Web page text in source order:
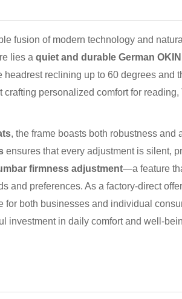
fusion of modern technology and
lies a quiet and durable German
reclining up to 60 degrees and
crafting personalized comfort for
, the frame boasts both robustness and
ensures that every adjustment is silent,
firmness adjustment—a feature
and preferences. As a factory-direct
both businesses and individual
investment in daily comfort and well-